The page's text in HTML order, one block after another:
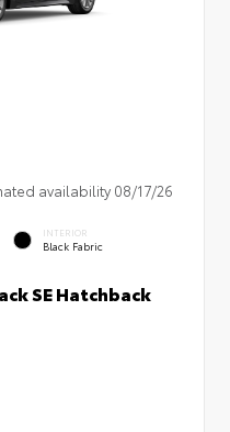
availability 08/17/26
INTERIOR
Black Fabric
SE Hatchback